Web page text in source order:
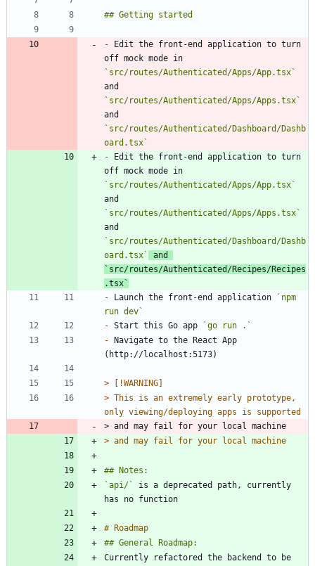
- Edit the front-end application to turn
`src/routes/Authenticated/Apps/App.tsx`
`src/routes/Authenticated/Apps/Apps.tsx`
`src/routes/Authenticated/Dashboard/Dashb
oard.tsx`
- Edit the front-end application to turn
`src/routes/Authenticated/Apps/App.tsx`
`src/routes/Authenticated/Apps/Apps.tsx`
`src/routes/Authenticated/Dashboard/Dashb
oard.tsx`
`src/routes/Authenticated/Recipes/Recipes
.tsx`
- Launch the front-end application
`npm
run dev`
- Start this Go app
`go run .`
- Navigate to the React App
>
> This is an extremely early prototype,
> and may fail for your local machine
> and may fail for your local machine
`api/`
is a deprecated path, currently
Currently refactored the backend to be